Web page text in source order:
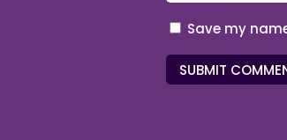
Save my
SUBMIT